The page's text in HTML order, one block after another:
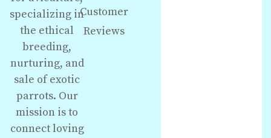
specializing in
the ethical
breeding,
nurturing, and
sale of exotic
parrots. Our
mission is to
connect loving
Customer
Reviews